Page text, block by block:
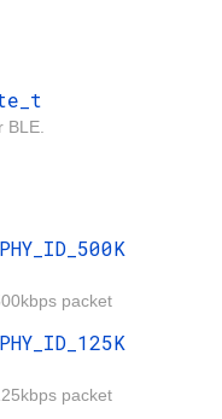
BLE.
packet
packet